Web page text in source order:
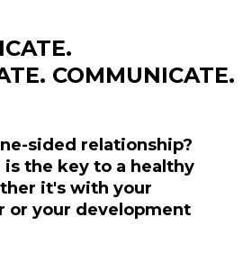
COMMUNICATE.
sided relationship?
the key to a healthy
it's with your
or your development